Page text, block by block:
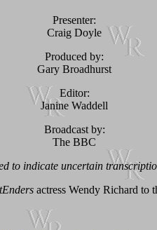
Presenter:
Craig Doyle
Produced by:
Gary Broadhurst
Editor:
Janine Waddell
Broadcast by:
The BBC
to indicate uncertain
actress Wendy Richard to